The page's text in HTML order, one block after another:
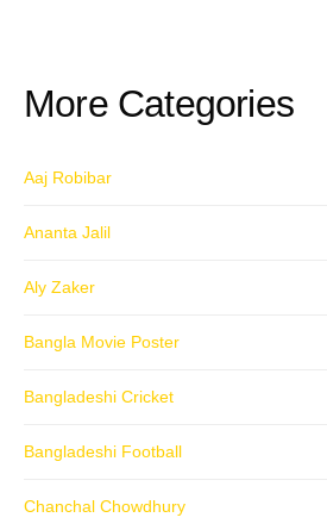
More Categories
Aaj Robibar
Ananta Jalil
Aly Zaker
Bangla Movie Poster
Bangladeshi Cricket
Bangladeshi Football
Chanchal Chowdhury